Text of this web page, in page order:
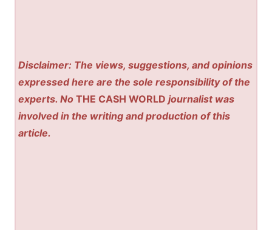
Disclaimer: The views, suggestions, and opinions
expressed here are the sole responsibility of the
experts. NoTHE CASH WORLD journalist was
involved in the writing and production of this
article.